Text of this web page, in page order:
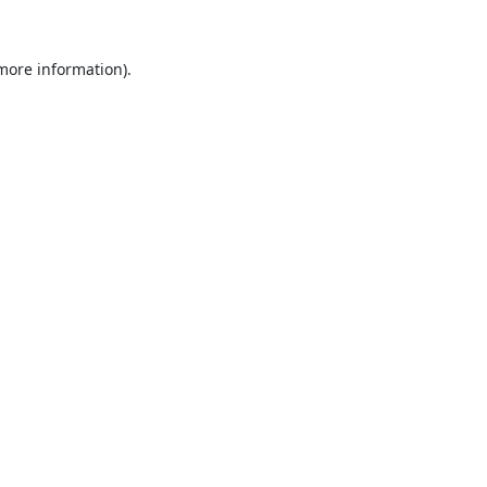
information).